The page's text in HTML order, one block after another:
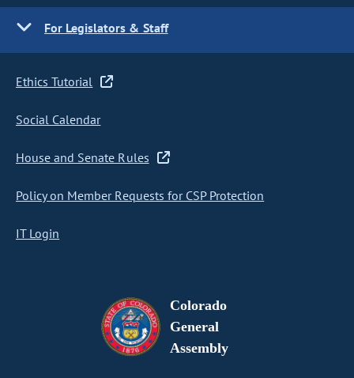
For Legislators & Staff
Ethics Tutorial
Social Calendar
House and Senate Rules
Policy on Member Requests for CSP Protection
IT Login
Colorado
General
Assembly